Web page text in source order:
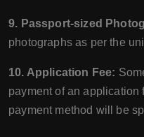
9. Passport-sized
photographs as per the
10. Application Fee:
payment of an application
payment method will be